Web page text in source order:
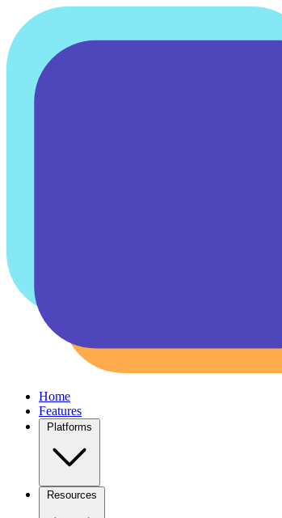
Home
Features
Platforms
Resources